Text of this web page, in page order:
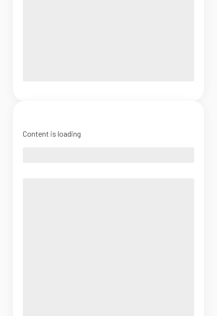
Content is loading